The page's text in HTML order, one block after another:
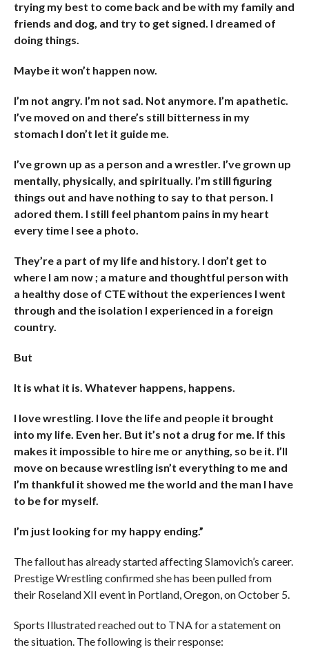
trying my best to come back and be with my family and
friends and dog, and try to get signed. I dreamed of
doing things.
Maybe it won’t happen now.
I’m not angry. I’m not sad. Not anymore. I’m apathetic.
I’ve moved on and there’s still bitterness in my
stomach I don’t let it guide me.
I’ve grown up as a person and a wrestler. I’ve grown up
mentally, physically, and spiritually. I’m still figuring
things out and have nothing to say to that person. I
adored them. I still feel phantom pains in my heart
every time I see a photo.
They’re a part of my life and history. I don’t get to
where I am now ; a mature and thoughtful person with
a healthy dose of CTE without the experiences I went
through and the isolation I experienced in a foreign
country.
But
It is what it is. Whatever happens, happens.
I love wrestling. I love the life and people it brought
into my life. Even her. But it’s not a drug for me. If this
makes it impossible to hire me or anything, so be it. I’ll
move on because wrestling isn’t everything to me and
I’m thankful it showed me the world and the man I have
to be for myself.
I’m just looking for my happy ending.”
The fallout has already started affecting Slamovich’s career.
Prestige Wrestling confirmed she has been pulled from
their Roseland XII event in Portland, Oregon, on October 5.
Sports Illustrated reached out to TNA for a statement on
the situation. The following is their response: